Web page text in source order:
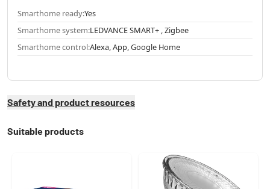
Smarthome ready:Yes
Smarthome system:LEDVANCE SMART+ , Zigbee
Smarthome control:Alexa, App, Google Home
Safety and product resources
Suitable products